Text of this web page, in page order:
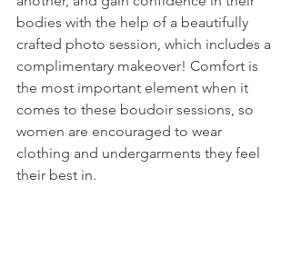
bodies with the help of a beautifully
crafted photo session, which includes a
complimentary makeover! Comfort is
the most important element when it
comes to these boudoir sessions, so
women are encouraged to wear
clothing and undergarments they feel
their best in.